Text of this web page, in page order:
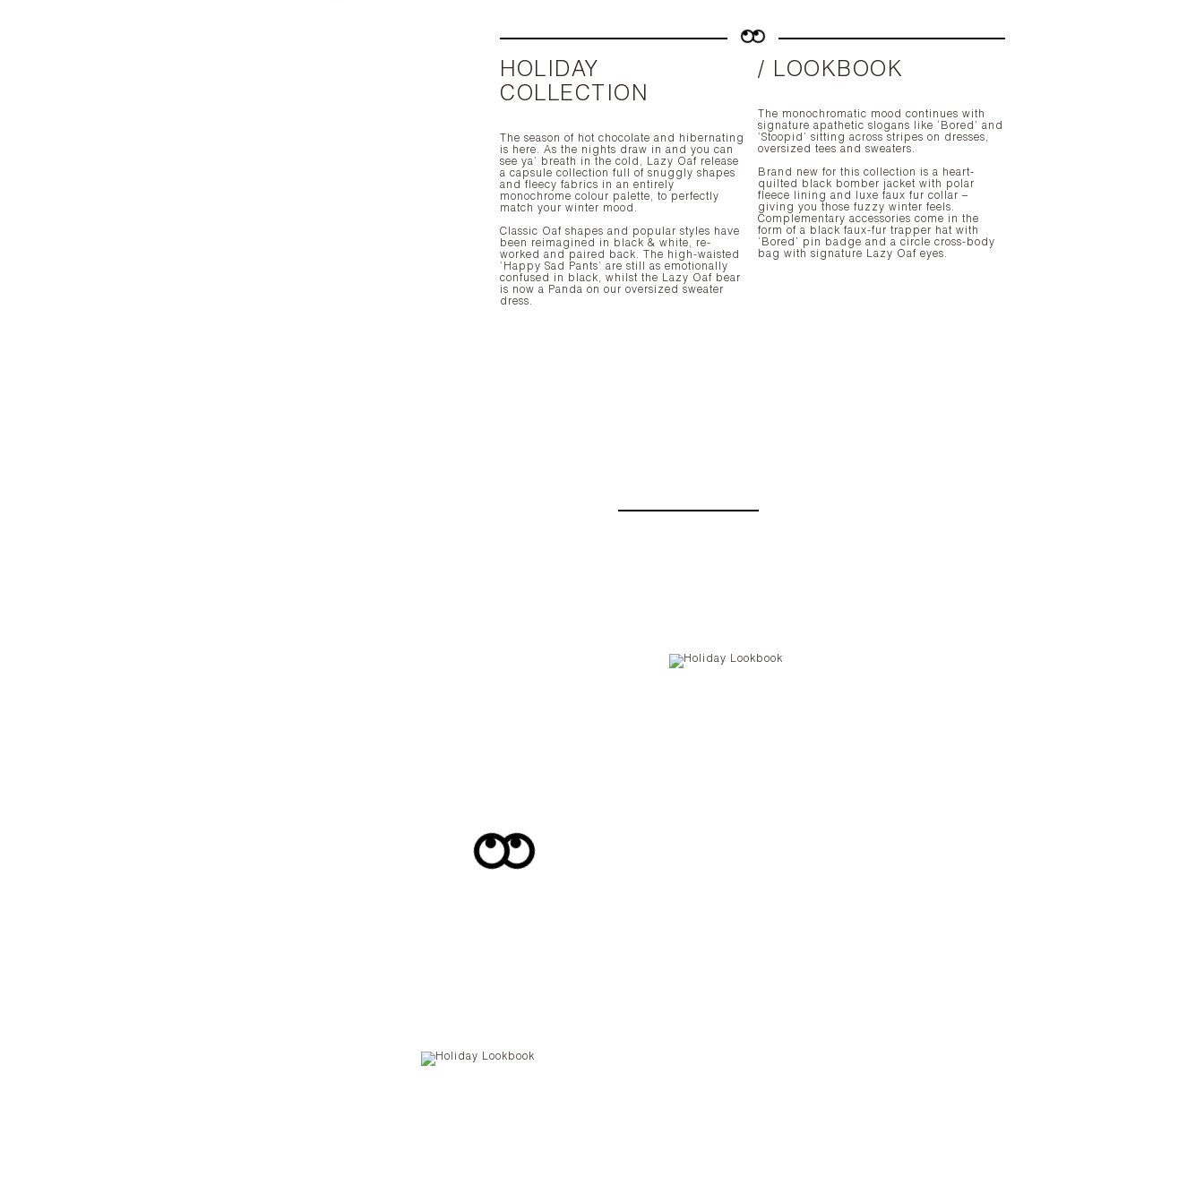
HOLIDAY
COLLECTION
The season of hot chocolate and hibernating
is here. As the nights draw in and you can
see ya’ breath in the cold, Lazy Oaf release
a capsule collection full of snuggly shapes
and fleecy fabrics in an entirely
monochrome colour palette, to perfectly
match your winter mood.
Classic Oaf shapes and popular styles have
been reimagined in black & white, re-
worked and paired back. The high-waisted
‘Happy Sad Pants’ are still as emotionally
confused in black, whilst the Lazy Oaf bear
is now a Panda on our oversized sweater
dress.
/ LOOKBOOK
The monochromatic mood continues with
signature apathetic slogans like ‘Bored’ and
‘Stoopid’ sitting across stripes on dresses,
oversized tees and sweaters.
Brand new for this collection is a heart-
quilted black bomber jacket with polar
fleece lining and luxe faux fur collar –
giving you those fuzzy winter feels.
Complementary accessories come in the
form of a black faux-fur trapper hat with
‘Bored’ pin badge and a circle cross-body
bag with signature Lazy Oaf eyes.